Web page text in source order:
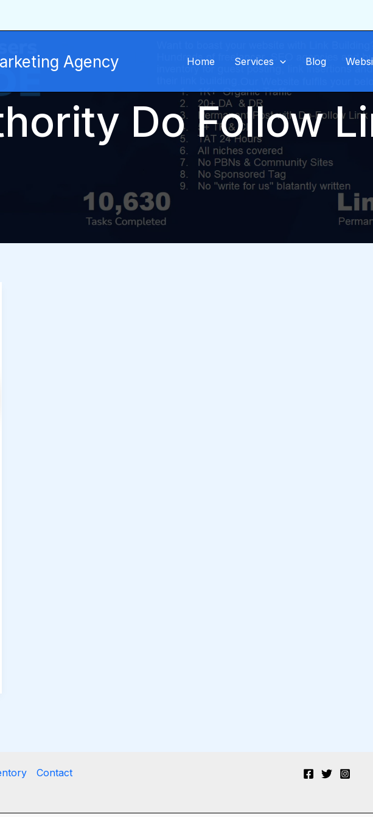
Agency Home Services Blog
Do Follow
Contact